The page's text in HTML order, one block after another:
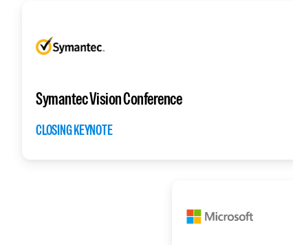
Symantec Vision Conference
CLOSING KEYNOTE